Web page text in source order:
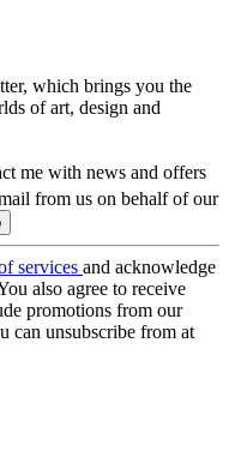
which brings you the
of art, design and
me with news and offers
from us on behalf of our
services and acknowledge
also agree to receive
promotions from our
can unsubscribe from at